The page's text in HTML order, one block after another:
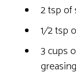
2 tsp of
1⁄2 tsp
3 cups